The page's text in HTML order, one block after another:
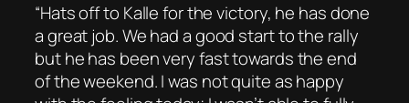
“Hats off to Kalle for the victory, he has done
a great job. We had a good start to the rally
but he has been very fast towards the end
of the weekend. I was not quite as happy